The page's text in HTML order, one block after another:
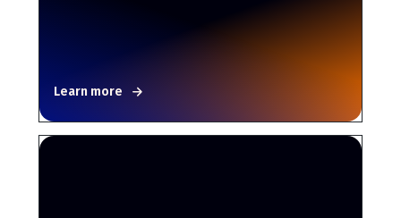
Learn more